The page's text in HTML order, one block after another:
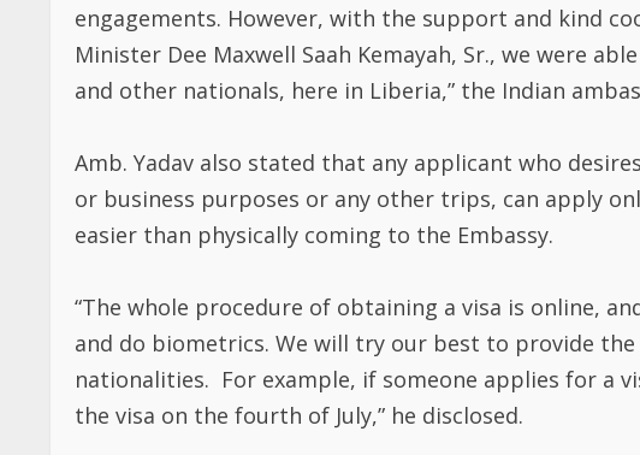
engagements. However, with the support and kind
Minister Dee Maxwell Saah Kemayah, Sr., we were
and other nationals, here in Liberia,” the Indian
Amb. Yadav also stated that any applicant who
or business purposes or any other trips, can apply
easier than physically coming to the Embassy.
“The whole procedure of obtaining a visa is online,
and do biometrics. We will try our best to provide
nationalities. For example, if someone applies for a
the visa on the fourth of July,” he disclosed.